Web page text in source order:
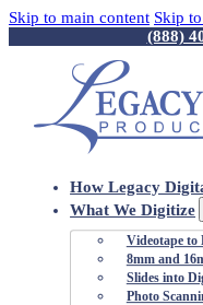
Skip to main content Skip
(888)
How Legacy
What We Digitize
Videotape to
8mm and
Slides into
Photo